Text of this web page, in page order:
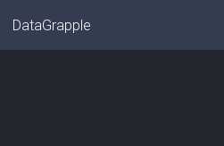
DataGrapple